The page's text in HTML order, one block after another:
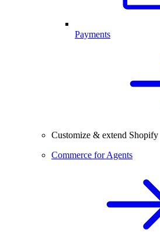
Payments
Customize & extend Shopify
Commerce for Agents